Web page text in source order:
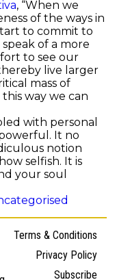
, “When we
of the ways in
to commit to
of a more
to see our
live larger
mass of
this way we can
with personal
It no
notion
selfish. It is
your soul
Terms & Conditions
Privacy Policy
Subscribe